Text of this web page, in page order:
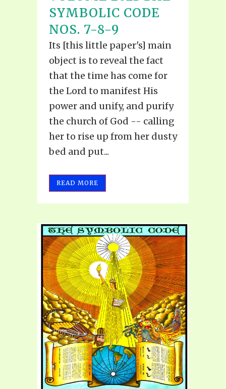
SYMBOLIC CODE
NOS. 7-8-9
Its [this little paper's] main
object is to reveal the fact
that the time has come for
the Lord to manifest His
power and unify, and purify
the church of God -- calling
her to rise up from her dusty
bed and put...
READ MORE